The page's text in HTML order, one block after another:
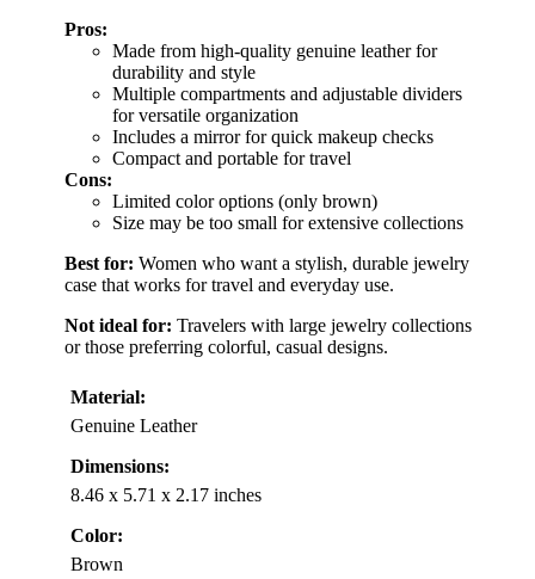
Pros:
Made from high-quality genuine leather for
durability and style
Multiple compartments and adjustable dividers
for versatile organization
Includes a mirror for quick makeup checks
Compact and portable for travel
Cons:
Limited color options (only brown)
Size may be too small for extensive collections
Best for: Women who want a stylish, durable jewelry
case that works for travel and everyday use.
Not ideal for: Travelers with large jewelry collections
or those preferring colorful, casual designs.
Material:
Genuine Leather
Dimensions:
8.46 x 5.71 x 2.17 inches
Color:
Brown